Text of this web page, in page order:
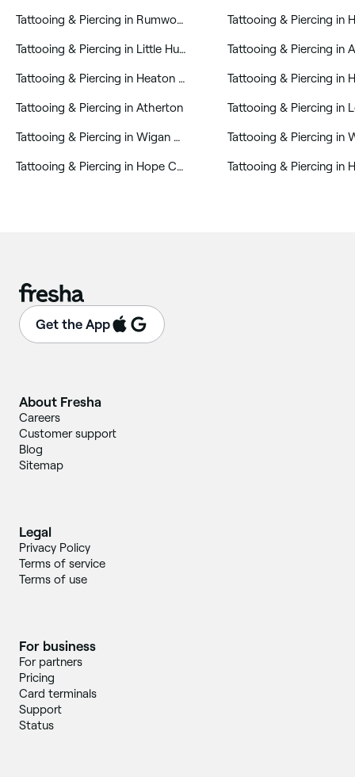
‎Tattooing & Piercing in Rumworth
‎Tattooing & Piercing in Little Hulton
‎Tattooing & Piercing in Heaton and Lostock
‎Tattooing & Piercing in Atherton
‎Tattooing & Piercing in Wigan Central
‎Tattooing & Piercing in Hope Carr
‎Tattooing & Piercing in
‎Tattooing & Piercing in
‎Tattooing & Piercing in
‎Tattooing & Piercing in
Get the App
About Fresha
Careers
Customer support
Blog
Sitemap
For business
For partners
Pricing
Card terminals
Support
Status
Legal
Privacy Policy
Terms of service
Terms of use